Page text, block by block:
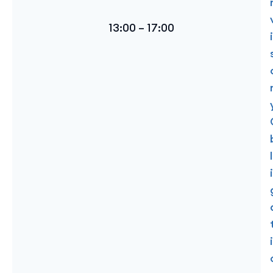
13:00 – 17:00
i
l
i
i